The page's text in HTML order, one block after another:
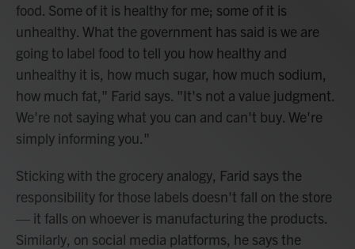
food. Some of it is healthy for me; some of it is
unhealthy. What the government has said is we are
going to label food to tell you how healthy and
unhealthy it is, how much sugar, how much sodium,
how much fat," Farid says. "It's not a value judgment.
We're not saying what you can and can't buy. We're
simply informing you."
Sticking with the grocery analogy, Farid says the
responsibility for those labels doesn't fall on the store
— it falls on whoever is manufacturing the products.
Similarly, on social media platforms, he says the